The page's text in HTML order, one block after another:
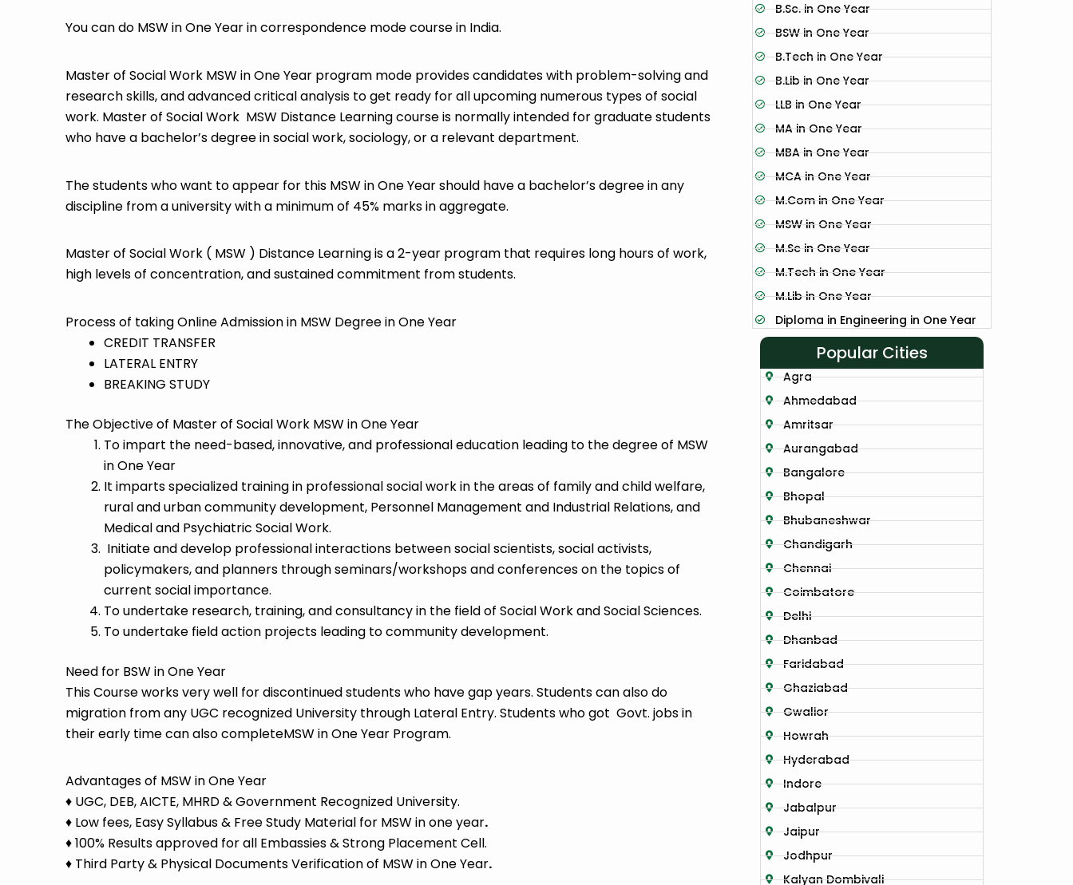
You can do MSW in One Year in correspondence mode course in India.
Master of Social Work MSW in One Year program mode provides candidates with problem-solving and
research skills, and advanced critical analysis to get ready for all upcoming numerous types of social
work. Master of Social Work MSW Distance Learning course is normally intended for graduate students
who have a bachelor’s degree in social work, sociology, or a relevant department.
The students who want to appear for this MSW in One Year should have a bachelor’s degree in any
discipline from a university with a minimum of 45% marks in aggregate.
Master of Social Work ( MSW ) Distance Learning is a 2-year program that requires long hours of work,
high levels of concentration, and sustained commitment from students.
Process of taking Online Admission in MSW Degree in One Year
CREDIT TRANSFER
LATERAL ENTRY
BREAKING STUDY
The Objective of Master of Social Work MSW in One Year
To impart the need-based, innovative, and professional education leading to the degree of MSW
in One Year
It imparts specialized training in professional social work in the areas of family and child welfare,
rural and urban community development, Personnel Management and Industrial Relations, and
Medical and Psychiatric Social Work.
Initiate and develop professional interactions between social scientists, social activists,
policymakers, and planners through seminars/workshops and conferences on the topics of
current social importance.
To undertake research, training, and consultancy in the field of Social Work and Social Sciences.
To undertake field action projects leading to community development.
Need for BSW in One Year
This Course works very well for discontinued students who have gap years. Students can also do
migration from any UGC recognized University through Lateral Entry. Students who got Govt. jobs in
their early time can also completeMSW in One Year Program.
Advantages of MSW in One Year
♦ UGC, DEB, AICTE, MHRD & Government Recognized University.
♦ Low fees, Easy Syllabus & Free Study Material for MSW in one year.
♦ 100% Results approved for all Embassies & Strong Placement Cell.
♦ Third Party & Physical Documents Verification of MSW in One Year.
B.Sc. in One Year
BSW in One Year
B.Tech in One Year
B.Lib in One Year
LLB in One Year
MA in One Year
MBA in One Year
MCA in One Year
M.Com in One Year
MSW in One Year
M.Sc in One Year
M.Tech in One Year
M.Lib in One Year
Diploma in Engineering in One Year
Popular Cities
Agra
Ahmedabad
Amritsar
Aurangabad
Bangalore
Bhopal
Bhubaneshwar
Chandigarh
Chennai
Coimbatore
Delhi
Dhanbad
Faridabad
Ghaziabad
Gwalior
Howrah
Hyderabad
Indore
Jabalpur
Jaipur
Jodhpur
Kalyan Dombivali